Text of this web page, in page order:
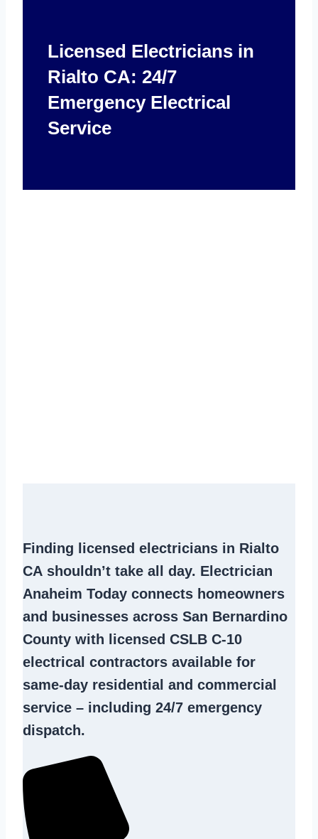
Licensed Electricians in
Rialto CA: 24/7
Emergency Electrical
Service
Finding
licensed electricians in Rialto
CA shouldn’t take all day. Electrician
Anaheim Today connects homeowners
and businesses across San Bernardino
County with licensed CSLB C-10
electrical contractors available for
same-day residential and commercial
service – including 24/7 emergency
dispatch.